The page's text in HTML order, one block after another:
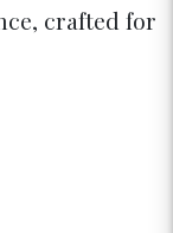
crafted for